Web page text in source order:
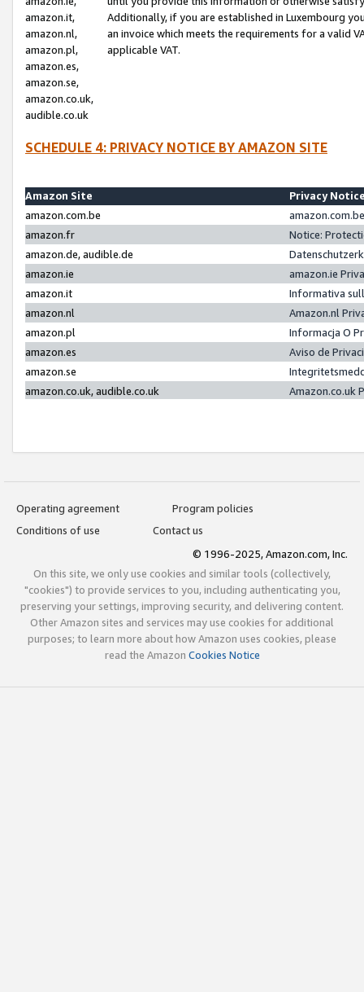
amazon.it,
amazon.nl,
amazon.pl,
amazon.es,
amazon.se,
amazon.co.uk,
audible.co.uk
Additionally, if you are established in Luxembourg
an invoice which meets the requirements for a valid
applicable VAT.
SCHEDULE 4: PRIVACY NOTICE BY AMAZON SITE
Amazon Site
Privacy
amazon.com.be
amazon.fr
Notice:
amazon.de, audible.de
amazon.ie
amazon.ie
amazon.it
Informativa
amazon.nl
Amazon.nl
amazon.pl
Informacja O
amazon.es
Aviso de
amazon.se
amazon.co.uk, audible.co.uk
Amazon.co.uk
Operating agreement
Program policies
Conditions of use
Contact us
© 1996-2025, Amazon.com, Inc.
On this site, we only use cookies and similar tools (collectively,
"cookies") to provide services to you, including authenticating you,
preserving your settings, improving security, and delivering content.
Other Amazon sites and services may use cookies for additional
purposes; to learn more about how Amazon uses cookies, please
read the Amazon Cookies Notice